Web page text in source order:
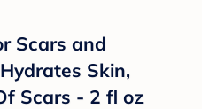
Scars and
Skin,
Scars - 2 fl oz